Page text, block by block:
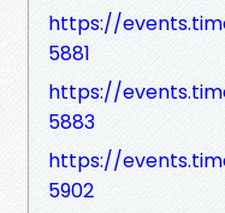
https://
5881
https://
5883
https://
5902